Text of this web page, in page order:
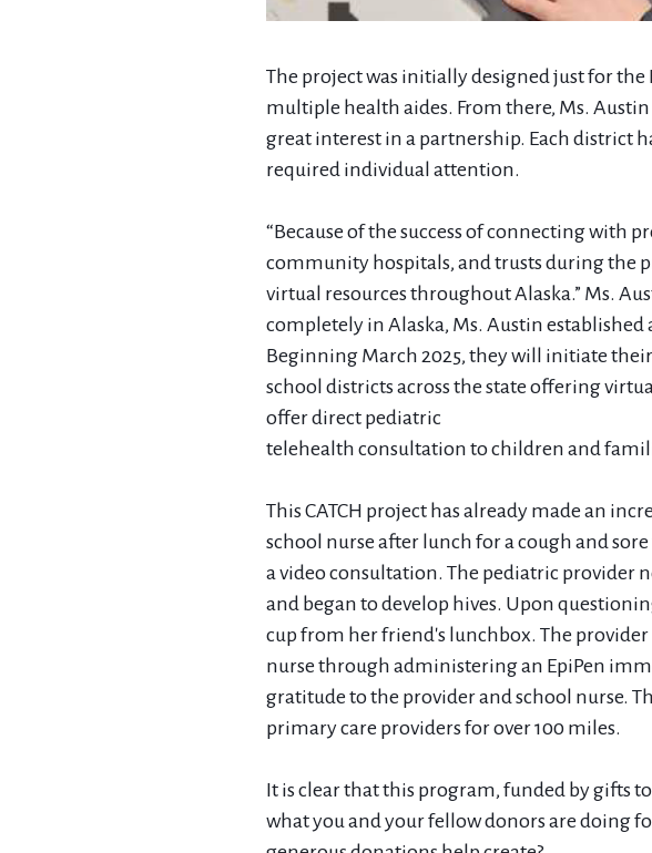
The project was initially designed just for
multiple health aides. From there, Ms.
great interest in a partnership. Each district
required individual attention.
“Because of the success of connecting with
community hospitals, and trusts during the
virtual resources throughout Alaska.” Ms.
completely in Alaska, Ms. Austin established
Beginning March 2025, they will initiate
school districts across the state offering
offer direct pediatric
telehealth consultation to children and
This CATCH project has already made an
school nurse after lunch for a cough and
a video consultation. The pediatric provider
and began to develop hives. Upon
cup from her friend's lunchbox. The
nurse through administering an EpiPen
gratitude to the provider and school nurse.
primary care providers for over 100 miles.
It is clear that this program, funded by gifts
what you and your fellow donors are doing